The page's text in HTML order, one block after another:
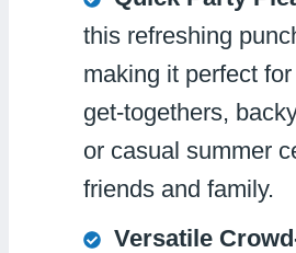
this refreshing
making it perfect
get-togethers,
or casual summer
friends and family.
Versatile